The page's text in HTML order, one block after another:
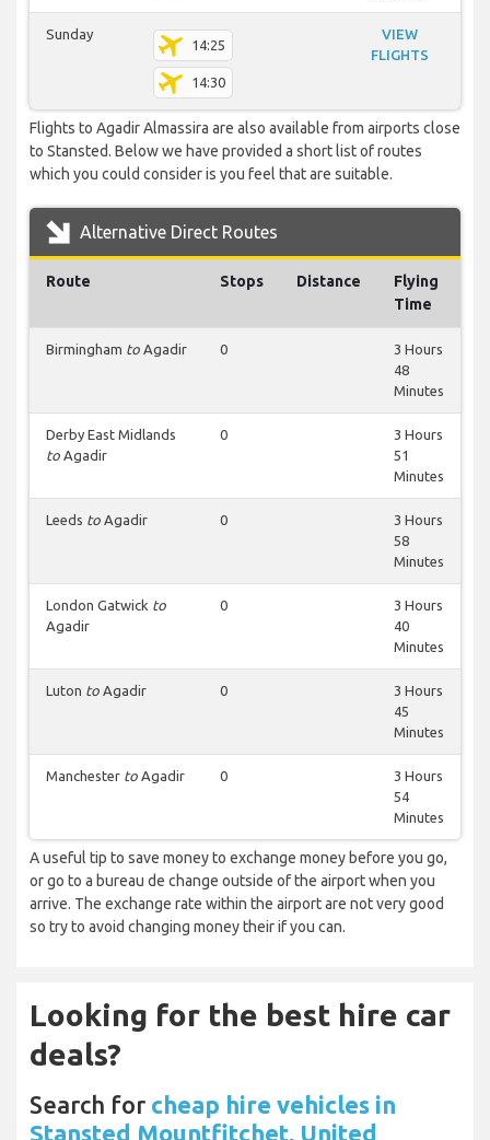
Sunday
14:25
14:30
VIEW
FLIGHTS
Flights to Agadir Almassira are also available from airports close
to Stansted. Below we have provided a short list of routes
which you could consider is you feel that are suitable.
Alternative Direct Routes
Route Stops Distance
Flying
Time
Birmingham to Agadir 0
3 Hours
48
Minutes
Derby East Midlands
to Agadir
0
3 Hours
51
Minutes
Leeds to Agadir 0
3 Hours
58
Minutes
London Gatwick to
Agadir
0
3 Hours
40
Minutes
Luton to Agadir 0
3 Hours
45
Minutes
Manchester to Agadir 0
3 Hours
54
Minutes
A useful tip to save money to exchange money before you go,
or go to a bureau de change outside of the airport when you
arrive. The exchange rate within the airport are not very good
so try to avoid changing money their if you can.
Looking for the best hire car
deals?
Search for cheap hire vehicles in
Stansted Mountfitchet, United